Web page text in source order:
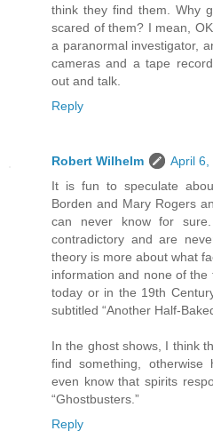
think they find them. Why
scared of them? I mean,
a paranormal investigator,
cameras and a tape
out and talk.
Reply
Robert Wilhelm
April 6,
It is fun to speculate
Borden and Mary Rogers
can never know for
contradictory and are
theory is more about what
information and none of the
today or in the 19th
subtitled “Another Half-
In the ghost shows, I think
find something, otherwise
even know that spirits
“Ghostbusters.”
Reply